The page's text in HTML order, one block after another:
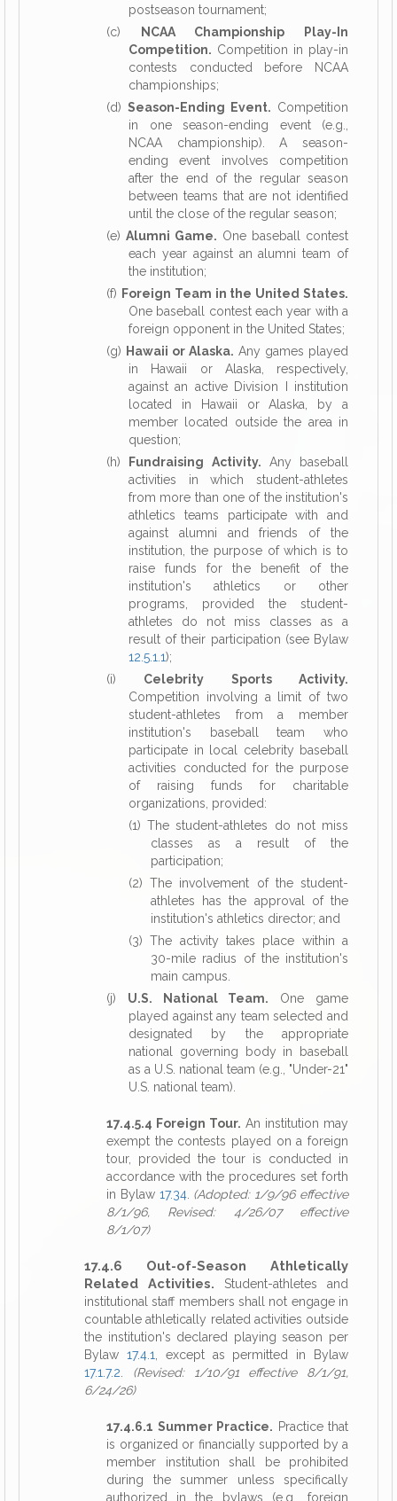
postseason tournament;
(c)
NCAA Championship Play-In
Competition. Competition in play-in
contests conducted before NCAA
championships;
(d) Season-Ending Event. Competition
in one season-ending event (e.g.,
NCAA championship). A season-
ending event involves competition
after the end of the regular season
between teams that are not identified
until the close of the regular season;
(e) Alumni Game. One baseball contest
each year against an alumni team of
the institution;
(f) Foreign Team in the United States.
One baseball contest each year with a
foreign opponent in the United States;
(g) Hawaii or Alaska. Any games played
in Hawaii or Alaska, respectively,
against an active Division I institution
located in Hawaii or Alaska, by a
member located outside the area in
question;
(h)
Fundraising Activity. Any baseball
activities in which student-athletes
from more than one of the institution's
athletics teams participate with and
against alumni and friends of the
institution, the purpose of which is to
raise funds for the benefit of the
institution's athletics or other
programs, provided the student-
athletes do not miss classes as a
result of their participation (see Bylaw
12.5.1.1);
(i) Celebrity Sports Activity.
Competition involving a limit of two
student-athletes from a member
institution's baseball team who
participate in local celebrity baseball
activities conducted for the purpose
of raising funds for charitable
organizations, provided:
(1) The student-athletes do not miss
classes as a result of the
participation;
(2) The involvement of the student-
athletes has the approval of the
institution's athletics director; and
(3) The activity takes place within a
30-mile radius of the institution's
main campus.
(j) U.S. National Team. One game
played against any team selected and
designated by the appropriate
national governing body in baseball
as a U.S. national team (e.g., "Under-21"
U.S. national team).
17.4.5.4 Foreign Tour. An institution may
exempt the contests played on a foreign
tour, provided the tour is conducted in
accordance with the procedures set forth
in Bylaw 17.34. (Adopted: 1/9/96 effective
8/1/96, Revised: 4/26/07 effective
8/1/07)
17.4.6 Out-of-Season Athletically
Related Activities. Student-athletes and
institutional staff members shall not engage in
countable athletically related activities outside
the institution's declared playing season per
Bylaw 17.4.1
, except as permitted in Bylaw
17.1.7.2
(Revised: 1/10/91 effective 8/1/91,
6/24/26)
17.4.6.1 Summer Practice. Practice that
is organized or financially supported by a
member institution shall be prohibited
during the summer unless specifically
authorized in the bylaws (e.g., foreign